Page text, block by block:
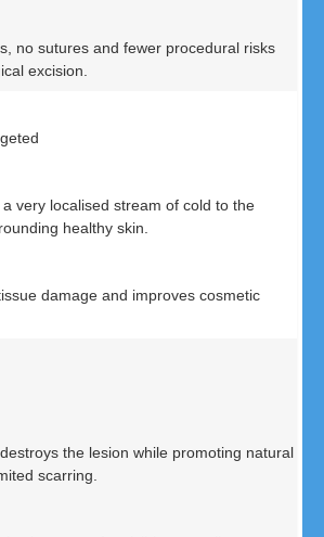
no sutures and fewer procedural risks
excision.
very localised stream of cold to the
healthy skin.
damage and improves cosmetic
the lesion while promoting natural
scarring.